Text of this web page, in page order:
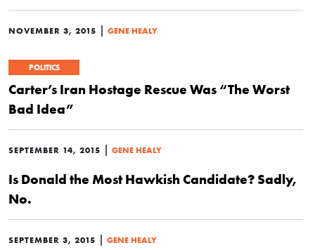
NOVEMBER 3, 2015 | GENE HEALY
POLITICS
Carter’s Iran Hostage Rescue Was “The Worst
Bad Idea”
SEPTEMBER 14, 2015 | GENE HEALY
Is Donald the Most Hawkish Candidate? Sadly,
No.
SEPTEMBER 3, 2015 | GENE HEALY